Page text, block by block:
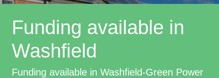
Funding available in
Washfield
Funding available in Washfield-Green Power